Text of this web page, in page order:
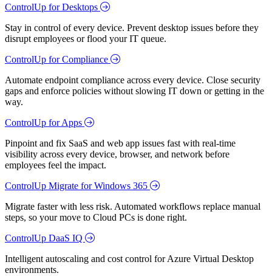
ControlUp for Desktops
Stay in control of every device. Prevent desktop issues before they
disrupt employees or flood your IT queue.
ControlUp for Compliance
Automate endpoint compliance across every device. Close security
gaps and enforce policies without slowing IT down or getting in the
way.
ControlUp for Apps
Pinpoint and fix SaaS and web app issues fast with real-time
visibility across every device, browser, and network before
employees feel the impact.
ControlUp Migrate for Windows 365
Migrate faster with less risk. Automated workflows replace manual
steps, so your move to Cloud PCs is done right.
ControlUp DaaS IQ
Intelligent autoscaling and cost control for Azure Virtual Desktop
environments.